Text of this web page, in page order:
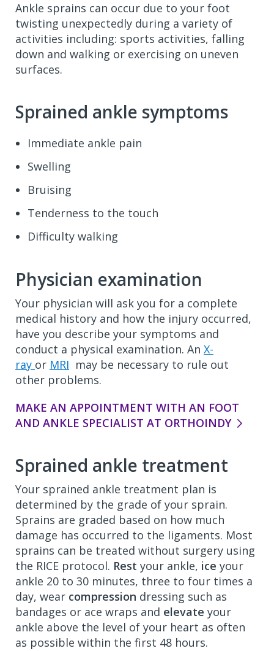
Ankle sprains can occur due to your foot
twisting unexpectedly during a variety of
activities including: sports activities, falling
down and walking or exercising on uneven
surfaces.
Sprained ankle symptoms
Immediate ankle pain
Swelling
Bruising
Tenderness to the touch
Difficulty walking
Physician examination
Your physician will ask you for a complete
medical history and how the injury occurred,
have you describe your symptoms and
conduct a physical examination. An X-
ray or MRI may be necessary to rule out
other problems.
MAKE AN APPOINTMENT WITH AN FOOT
AND ANKLE SPECIALIST AT ORTHOINDY
Sprained ankle treatment
Your sprained ankle treatment plan is
determined by the grade of your sprain.
Sprains are graded based on how much
damage has occurred to the ligaments. Most
sprains can be treated without surgery using
the RICE protocol. Rest your ankle, ice your
ankle 20 to 30 minutes, three to four times a
day, wear compression dressing such as
bandages or ace wraps and elevate your
ankle above the level of your heart as often
as possible within the first 48 hours.